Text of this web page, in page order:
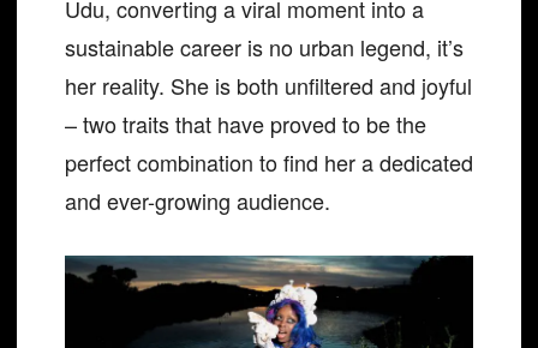
Udu, converting a viral moment into a
sustainable career is no urban legend, it’s
her reality. She is both unfiltered and joyful
– two traits that have proved to be the
perfect combination to find her a dedicated
and ever-growing audience.